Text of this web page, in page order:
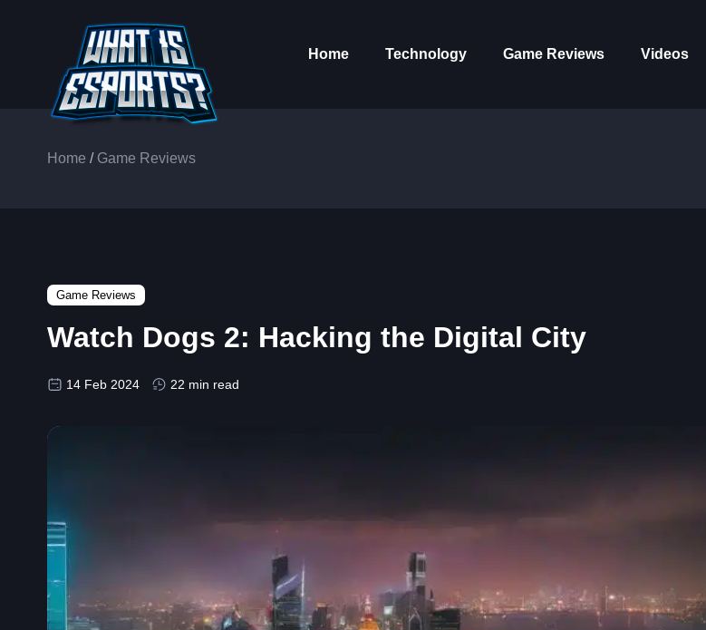
Home Technology Game Reviews Videos
Home / Game Reviews
Game Reviews
Watch Dogs 2: Hacking the Digital City
14 Feb 2024 22 min read